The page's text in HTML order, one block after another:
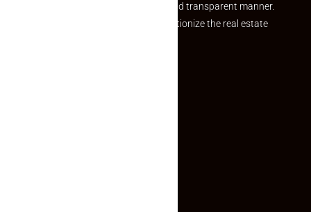
and agents in a simple, efficient and transparent manner.
Established with a vision to revolutionize the real estate